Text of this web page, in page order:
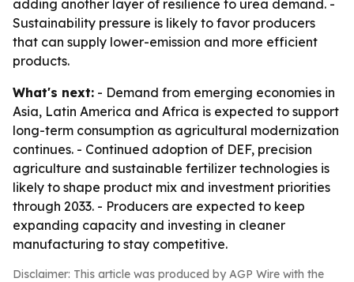
adding another layer of resilience to urea demand. -
Sustainability pressure is likely to favor producers
that can supply lower-emission and more efficient
products.
What's next: - Demand from emerging economies in
Asia, Latin America and Africa is expected to support
long-term consumption as agricultural modernization
continues. - Continued adoption of DEF, precision
agriculture and sustainable fertilizer technologies is
likely to shape product mix and investment priorities
through 2033. - Producers are expected to keep
expanding capacity and investing in cleaner
manufacturing to stay competitive.
Disclaimer: This article was produced by AGP Wire with the